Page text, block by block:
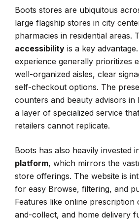
Boots stores are ubiquitous
large flagship stores in city
pharmacies in residential areas.
accessibility is a key
experience generally prioritizes
well-organized aisles, clear
self-checkout options. The
counters and beauty advisors in
a layer of specialized service
retailers cannot replicate.
Boots has also heavily invested
platform, which mirrors the
store offerings. The website is
for easy Browse, filtering, and
Features like online prescription
and-collect, and home delivery